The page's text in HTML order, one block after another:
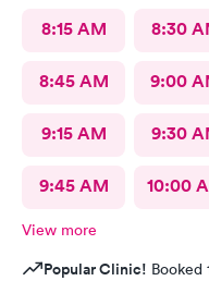
8:15 AM 8:30
8:45 AM 9:00
9:15 AM 9:30
9:45 AM 10:00
View more
Popular Clinic! Booked